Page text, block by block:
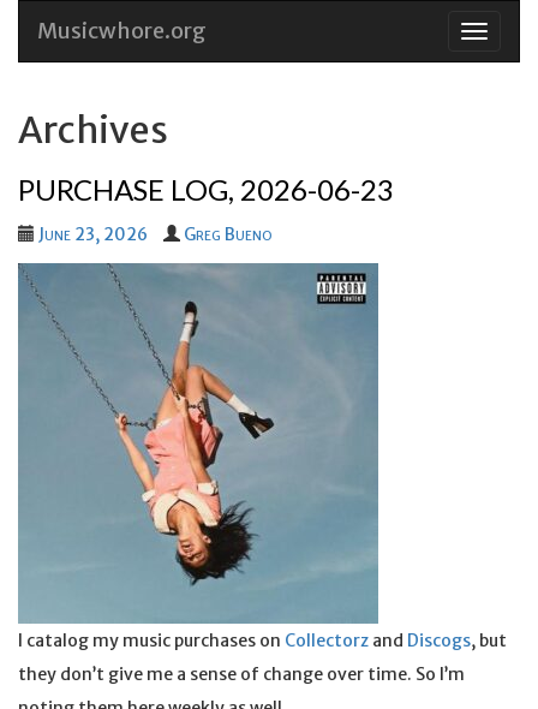
Skip
Musicwhore.org
Archives
PURCHASE LOG, 2026-06-23
June 23, 2026 Greg Bueno
I catalog my music purchases on Collectorz and Discogs, but
they don’t give me a sense of change over time. So I’m